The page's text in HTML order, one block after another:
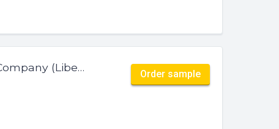
ID-SU-EX-019 — Curators Coffee Company (Liberica)
Order sample